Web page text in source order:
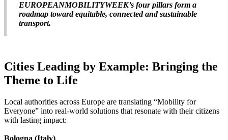
EUROPEANMOBILITYWEEK’s four pillars form a
roadmap toward equitable, connected and sustainable
transport.
Cities Leading by Example: Bringing the
Theme to Life
Local authorities across Europe are translating “Mobility for
Everyone” into real-world solutions that resonate with their citizens
with lasting impact: